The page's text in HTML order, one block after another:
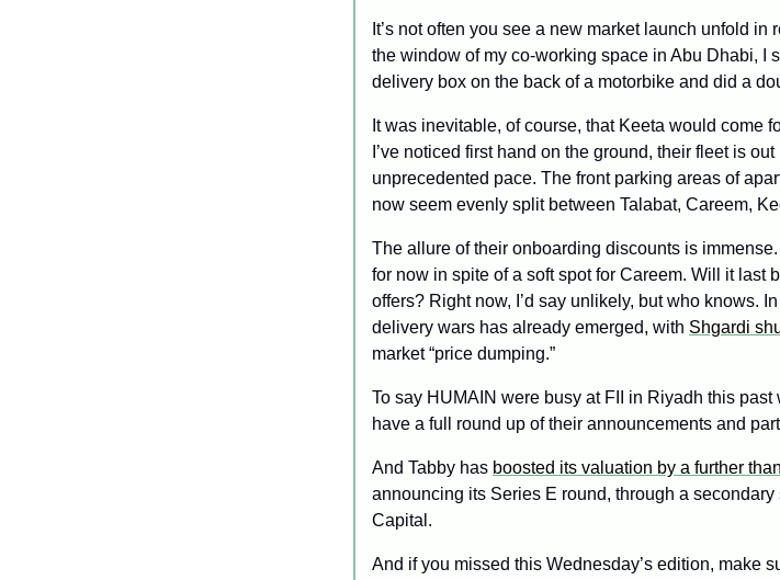
It’s not often you see a new market launch unfold
the window of my co-working space in Abu Dhabi, I
delivery box on the back of a motorbike and did a
It was inevitable, of course, that Keeta would come
I’ve noticed first hand on the ground, their fleet is
unprecedented pace. The front parking areas of
now seem evenly split between Talabat, Careem,
The allure of their onboarding discounts is
for now in spite of a soft spot for Careem. Will it last
offers? Right now, I’d say unlikely, but who knows.
delivery wars has already emerged, with Shgardi
market “price dumping.”
To say HUMAIN were busy at FII in Riyadh this
have a full round up of their announcements and
And Tabby has boosted its valuation by a further
announcing its Series E round, through a
Capital.
And if you missed this Wednesday’s edition, make